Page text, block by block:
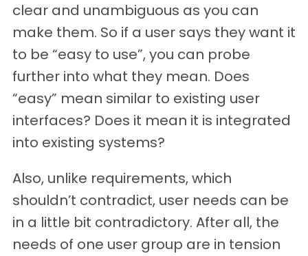
clear and unambiguous as you can
make them. So if a user says they want it
to be “easy to use”, you can probe
further into what they mean. Does
“easy” mean similar to existing user
interfaces? Does it mean it is integrated
into existing systems?
Also, unlike requirements, which
shouldn’t contradict, user needs can be
in a little bit contradictory. After all, the
needs of one user group are in tension